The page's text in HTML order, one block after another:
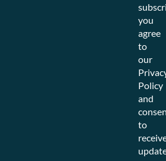
you
agree
to
our
Policy
and
to